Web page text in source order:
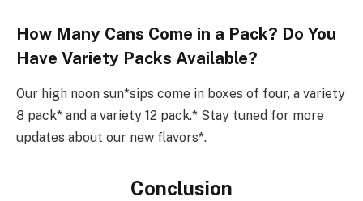
How Many Cans Come in a Pack? Do You
Have Variety Packs Available?
Our high noon sun*sips come in boxes of four, a variety
8 pack* and a variety 12 pack.* Stay tuned for more
updates about our new flavors*.
Conclusion